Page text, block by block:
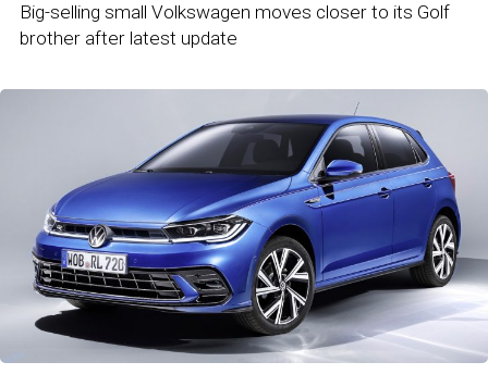
Big-selling small Volkswagen moves closer to its Golf
brother after latest update